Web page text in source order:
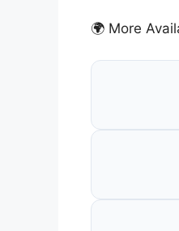
🌍 More